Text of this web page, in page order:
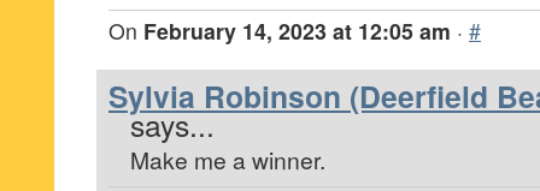
On February 14, 2023 at 12:05 am · #
Sylvia Robinson (Deerfield
says...
Make me a winner.